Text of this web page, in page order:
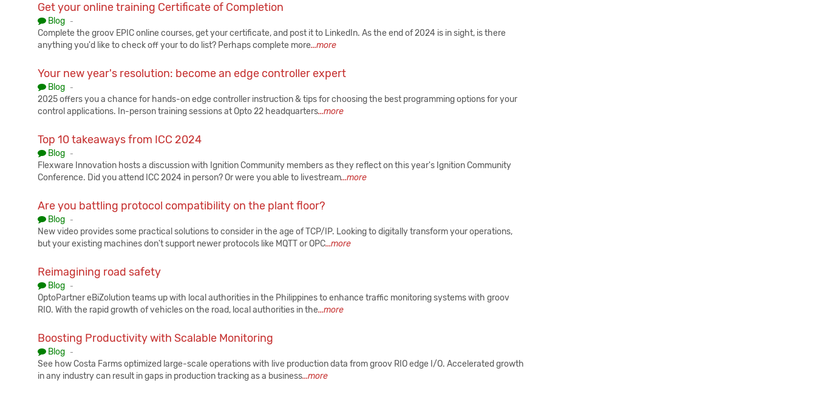
Get your online training Certificate of Completion
Blog -
Complete the groov EPIC online courses, get your certificate, and post it to LinkedIn. As the end of 2024 is in sight, is there
anything you'd like to check off your to do list? Perhaps complete more...more
Your new year's resolution: become an edge controller expert
Blog -
2025 offers you a chance for hands-on edge controller instruction & tips for choosing the best programming options for your
control applications. In-person training sessions at Opto 22 headquarters...more
Top 10 takeaways from ICC 2024
Blog -
Flexware Innovation hosts a discussion with Ignition Community members as they reflect on this year's Ignition Community
Conference. Did you attend ICC 2024 in person? Or were you able to livestream...more
Are you battling protocol compatibility on the plant floor?
Blog -
New video provides some practical solutions to consider in the age of TCP/IP. Looking to digitally transform your operations,
but your existing machines don't support newer protocols like MQTT or OPC...more
Reimagining road safety
Blog -
OptoPartner eBiZolution teams up with local authorities in the Philippines to enhance traffic monitoring systems with groov
RIO. With the rapid growth of vehicles on the road, local authorities in the...more
Boosting Productivity with Scalable Monitoring
Blog -
See how Costa Farms optimized large-scale operations with live production data from groov RIO edge I/O. Accelerated growth
in any industry can result in gaps in production tracking as a business...more